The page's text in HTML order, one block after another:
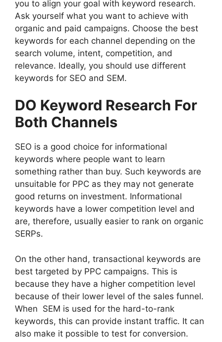
you to align your goal with keyword research.
Ask yourself what you want to achieve with
organic and paid campaigns. Choose the best
keywords for each channel depending on the
search volume, intent, competition, and
relevance. Ideally, you should use different
keywords for SEO and SEM.
DO Keyword Research For
Both Channels
SEO is a good choice for informational
keywords where people want to learn
something rather than buy. Such keywords are
unsuitable for PPC as they may not generate
good returns on investment. Informational
keywords have a lower competition level and
are, therefore, usually easier to rank on organic
SERPs.
On the other hand, transactional keywords are
best targeted by PPC campaigns. This is
because they have a higher competition level
because of their lower level of the sales funnel.
When SEM is used for the hard-to-rank
keywords, this can provide instant traffic. It can
also make it possible to test for conversion.